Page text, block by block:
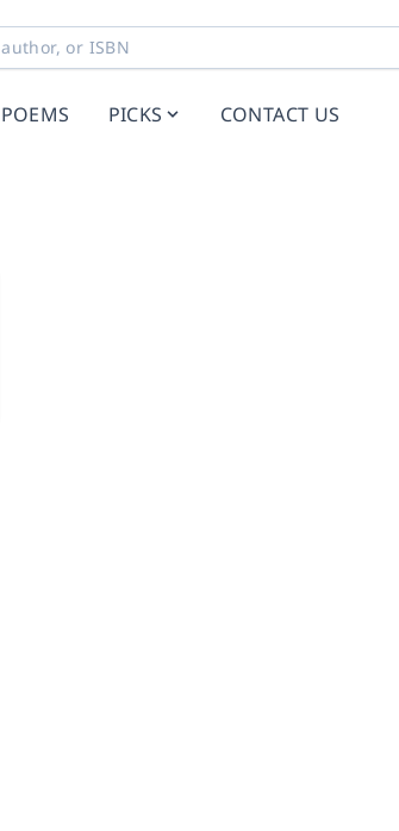
POEMS PICKS CONTACT US